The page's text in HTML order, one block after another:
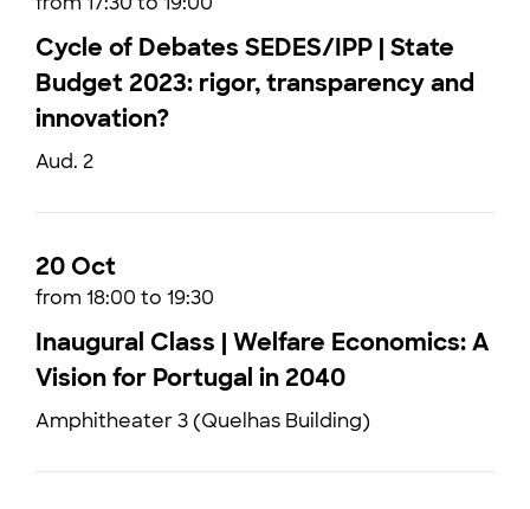
Cycle of Debates SEDES/IPP | State
Budget 2023: rigor, transparency and
innovation?
Aud. 2
20 Oct
from 18:00 to 19:30
Inaugural Class | Welfare Economics: A
Vision for Portugal in 2040
Amphitheater 3 (Quelhas Building)